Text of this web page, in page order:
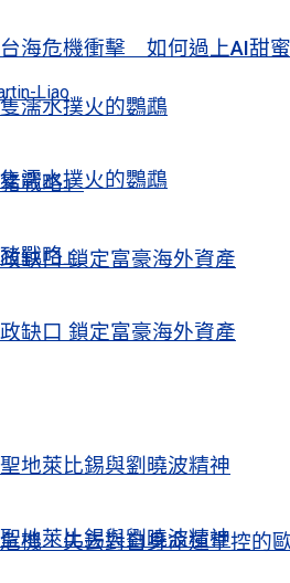
濡水撲火的鸚鵡
戰略」
缺口 鎖定富豪海外資產
地萊比錫與劉曉波精神
機：失去對自身命運掌控的
海危機衝擊 如何過上AI甜蜜
濡水撲火的鸚鵡
戰略」
缺口 鎖定富豪海外資產
地萊比錫與劉曉波精神
Liao